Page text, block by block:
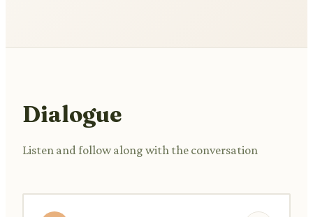
Dialogue
Listen and follow along with the conversation